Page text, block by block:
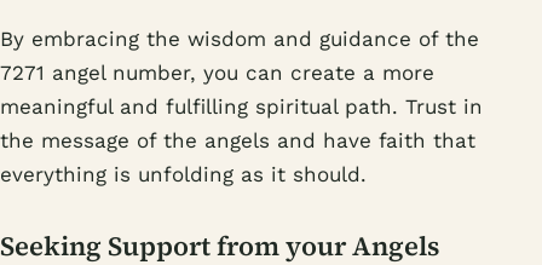
By embracing the wisdom and guidance of the
7271 angel number, you can create a more
meaningful and fulfilling spiritual path. Trust in
the message of the angels and have faith that
everything is unfolding as it should.
Seeking Support from your Angels